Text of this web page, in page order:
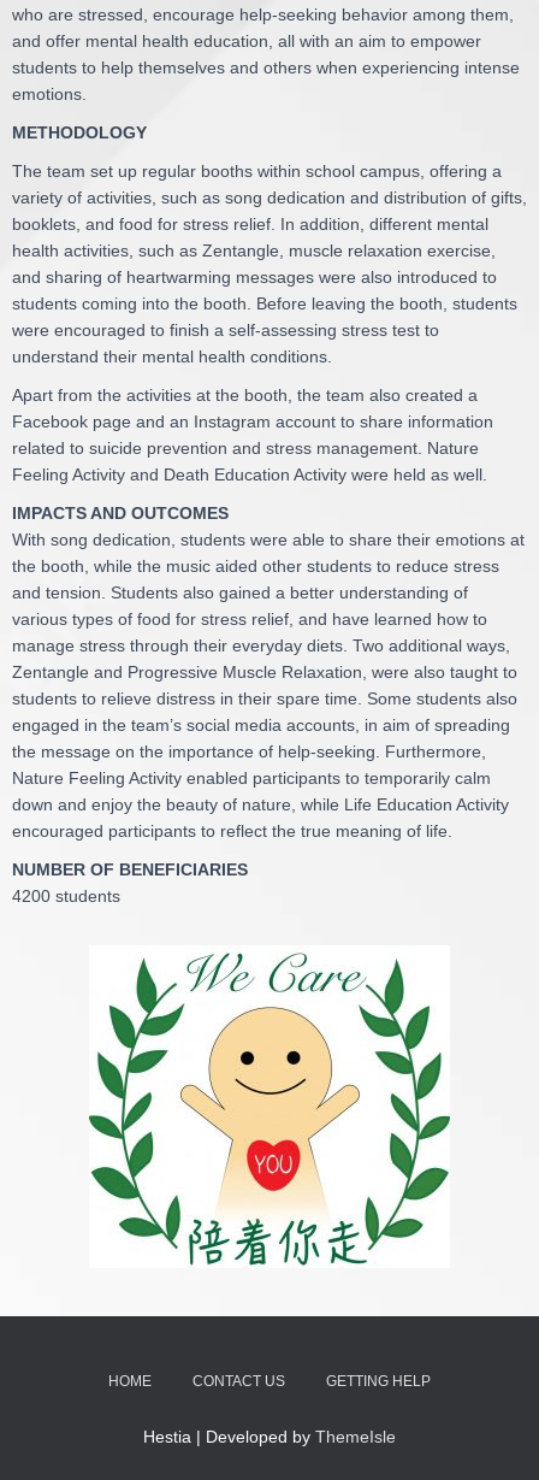
who are stressed, encourage help-seeking behavior among them,
and offer mental health education, all with an aim to empower
students to help themselves and others when experiencing intense
emotions.
METHODOLOGY
The team set up regular booths within school campus, offering a
variety of activities, such as song dedication and distribution of gifts,
booklets, and food for stress relief. In addition, different mental
health activities, such as Zentangle, muscle relaxation exercise,
and sharing of heartwarming messages were also introduced to
students coming into the booth. Before leaving the booth, students
were encouraged to finish a self-assessing stress test to
understand their mental health conditions.
Apart from the activities at the booth, the team also created a
Facebook page and an Instagram account to share information
related to suicide prevention and stress management. Nature
Feeling Activity and Death Education Activity were held as well.
IMPACTS AND OUTCOMES
With song dedication, students were able to share their emotions at
the booth, while the music aided other students to reduce stress
and tension. Students also gained a better understanding of
various types of food for stress relief, and have learned how to
manage stress through their everyday diets. Two additional ways,
Zentangle and Progressive Muscle Relaxation, were also taught to
students to relieve distress in their spare time. Some students also
engaged in the team’s social media accounts, in aim of spreading
the message on the importance of help-seeking. Furthermore,
Nature Feeling Activity enabled participants to temporarily calm
down and enjoy the beauty of nature, while Life Education Activity
encouraged participants to reflect the true meaning of life.
NUMBER OF BENEFICIARIES
4200 students
HOME CONTACT US GETTING HELP
Hestia | Developed by ThemeIsle